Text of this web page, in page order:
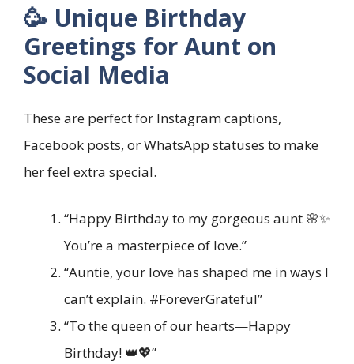
🥳 Unique Birthday
Greetings for Aunt on
Social Media
These are perfect for Instagram captions,
Facebook posts, or WhatsApp statuses to make
her feel extra special.
“Happy Birthday to my gorgeous aunt 🌸✨
You’re a masterpiece of love.”
“Auntie, your love has shaped me in ways I
can’t explain. #ForeverGrateful”
“To the queen of our hearts—Happy
Birthday! 👑💖”